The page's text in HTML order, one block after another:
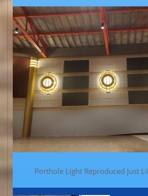
Porthole Light Reproduced Just